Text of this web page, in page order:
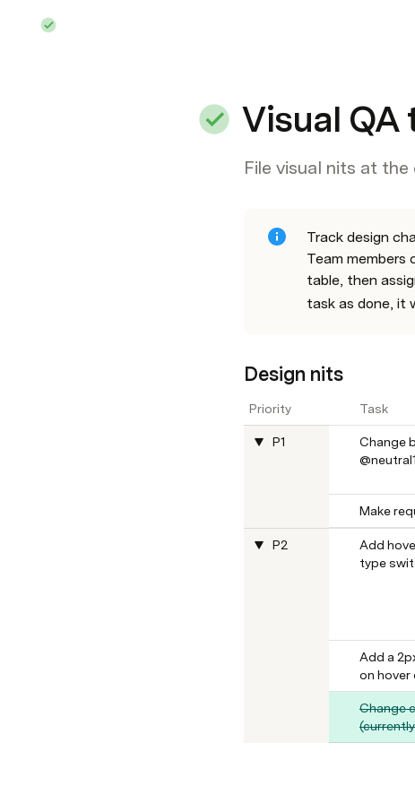
Visual QA
File visual nits at
Track design
Team members
table, then
task as done, it
Design nits
Priority Task
P1
Change
Make
P2
Add
type
Add a
on
Change